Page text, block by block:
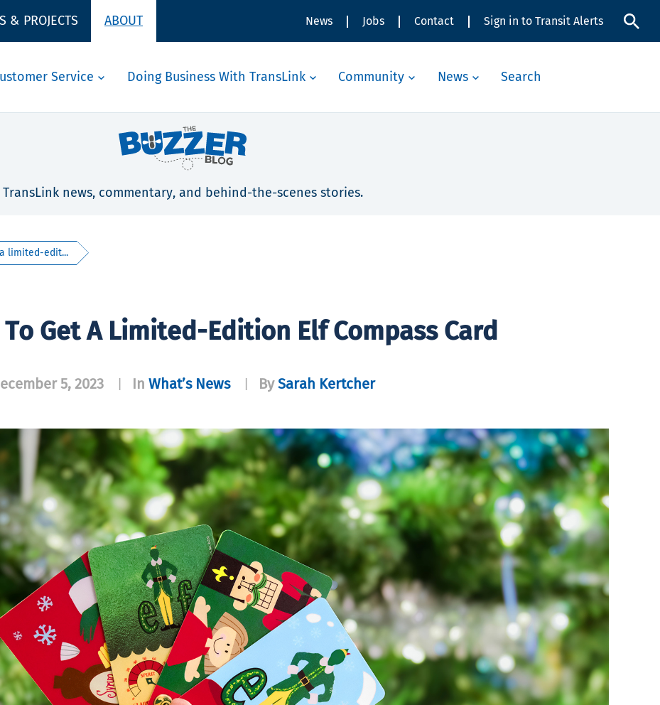
& PROJECTS ABOUT News Jobs Contact Sign in to Transit Alerts
Service Doing Business With TransLink Community News Search
TransLink news, commentary, and behind-the-scenes stories.
limited-edit...
To Get A Limited-Edition Elf Compass Card
5, 2023 In What’s News BySarah Kertcher